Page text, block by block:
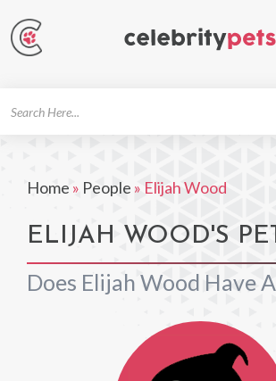
Home » People » Elijah Wood
ELIJAH WOOD'S
Does Elijah Wood Have